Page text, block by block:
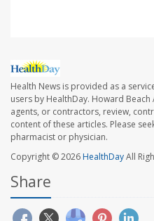
Health News is provided as a
users by HealthDay. Howard
agents, or contractors, review,
content of these articles. Please
pharmacist or physician.
Copyright © 2026HealthDayAll
Share